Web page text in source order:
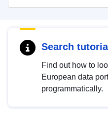
Search tutorial
Find out how to
European data
programmatically.